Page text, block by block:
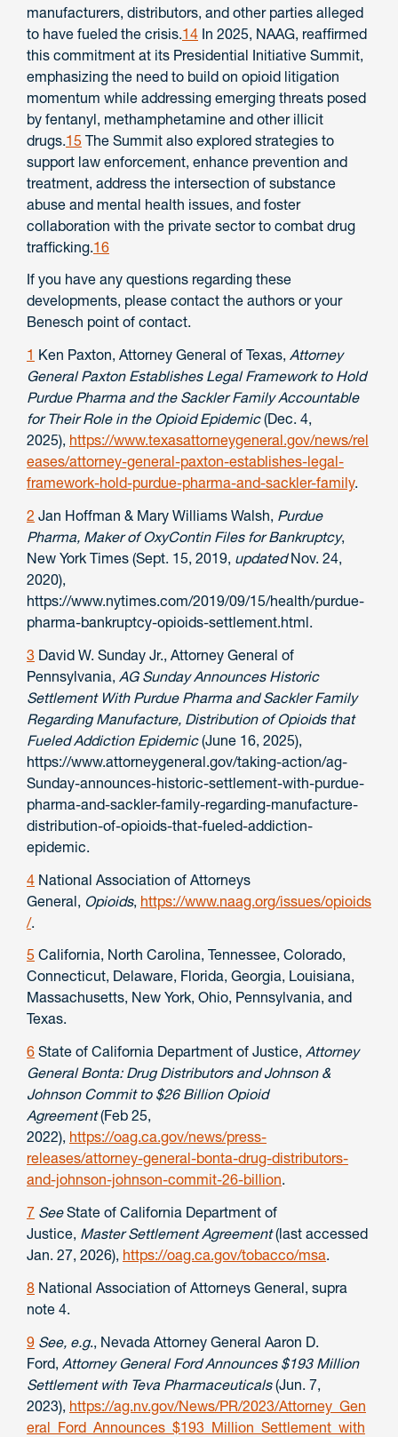
manufacturers, distributors, and other parties alleged
to have fueled the crisis.14 In 2025, NAAG, reaffirmed
this commitment at its Presidential Initiative Summit,
emphasizing the need to build on opioid litigation
momentum while addressing emerging threats posed
by fentanyl, methamphetamine and other illicit
drugs.15 The Summit also explored strategies to
support law enforcement, enhance prevention and
treatment, address the intersection of substance
abuse and mental health issues, and foster
collaboration with the private sector to combat drug
trafficking.16
If you have any questions regarding these
developments, please contact the authors or your
Benesch point of contact.
1 Ken Paxton, Attorney General of Texas, Attorney
General Paxton Establishes Legal Framework to Hold
Purdue Pharma and the Sackler Family Accountable
for Their Role in the Opioid Epidemic(Dec. 4,
2025), https://www.texasattorneygeneral.gov/news/rel
eases/attorney-general-paxton-establishes-legal-
framework-hold-purdue-pharma-and-sackler-family.
2 Jan Hoffman & Mary Williams Walsh, Purdue
Pharma, Maker of OxyContin Files for Bankruptcy,
New York Times (Sept. 15, 2019, updatedNov. 24,
2020),
https://www.nytimes.com/2019/09/15/health/purdue-
pharma-bankruptcy-opioids-settlement.html.
3 David W. Sunday Jr., Attorney General of
Pennsylvania, AG Sunday Announces Historic
Settlement With Purdue Pharma and Sackler Family
Regarding Manufacture, Distribution of Opioids that
Fueled Addiction Epidemic(June 16, 2025),
https://www.attorneygeneral.gov/taking-action/ag-
Sunday-announces-historic-settlement-with-purdue-
pharma-and-sackler-family-regarding-manufacture-
distribution-of-opioids-that-fueled-addiction-
epidemic.
4 National Association of Attorneys
General, Opioids, https://www.naag.org/issues/opioids
/.
5 California, North Carolina, Tennessee, Colorado,
Connecticut, Delaware, Florida, Georgia, Louisiana,
Massachusetts, New York, Ohio, Pennsylvania, and
Texas.
6 State of California Department of Justice, Attorney
General Bonta: Drug Distributors and Johnson &
Johnson Commit to $26 Billion Opioid
Agreement(Feb 25,
2022), https://oag.ca.gov/news/press-
releases/attorney-general-bonta-drug-distributors-
and-johnson-johnson-commit-26-billion.
7 SeeState of California Department of
Justice, Master Settlement Agreement(last accessed
Jan. 27, 2026), https://oag.ca.gov/tobacco/msa.
8 National Association of Attorneys General, supra
note 4.
9 See, e.g., Nevada Attorney General Aaron D.
Ford, Attorney General Ford Announces $193 Million
Settlement with Teva Pharmaceuticals(Jun. 7,
2023), https://ag.nv.gov/News/PR/2023/Attorney_Gen
eral_Ford_Announces_$193_Million_Settlement_with